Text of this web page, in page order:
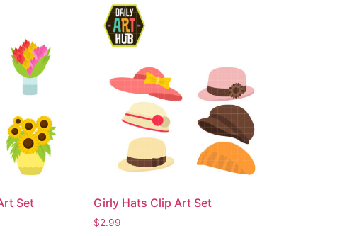
Set Girly Hats Clip Art Set
$2.99